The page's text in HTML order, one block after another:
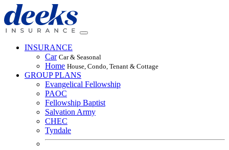
INSURANCE
Car Car & Seasonal
Home House, Condo, Tenant & Cottage
GROUP PLANS
Evangelical Fellowship
PAOC
Fellowship Baptist
Salvation Army
CHEC
Tyndale